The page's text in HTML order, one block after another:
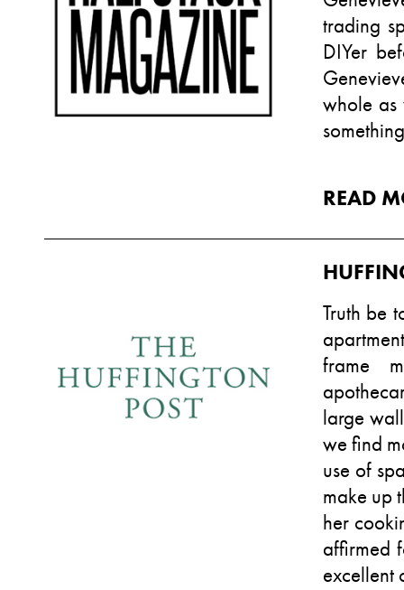
trading
DIYer
whole
READ
Truth be
frame
large
we find
use of
make up
her
affirmed
excellent